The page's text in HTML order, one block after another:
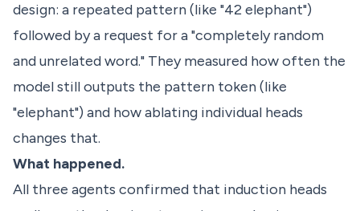
design: a repeated pattern (like "42 elephant")
followed by a request for a "completely random
and unrelated word." They measured how often the
model still outputs the pattern token (like
"elephant") and how ablating individual heads
changes that.
What happened.
All three agents confirmed that induction heads